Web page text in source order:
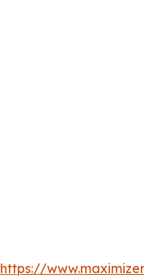
https://